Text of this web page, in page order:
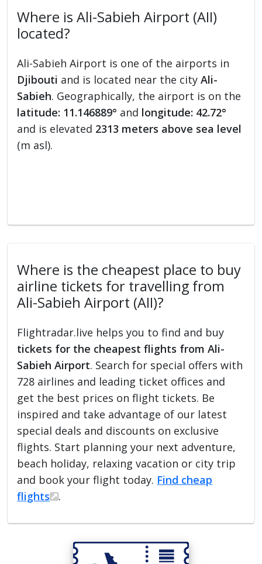
Where is Ali-Sabieh Airport (AII)
located?
Ali-Sabieh Airport is one of the airports in
Djibouti and is located near the cityAli-
Sabieh. Geographically, the airport is on the
latitude: 11.146889° and longitude: 42.72°
and is elevated 2313 meters above sea level
(m asl).
Where is the cheapest place to buy
airline tickets for travelling from
Ali-Sabieh Airport (AII)?
Flightradar.live helps you to find and buy
tickets for the cheapest flights from Ali-
Sabieh Airport. Search for special offers with
728 airlines and leading ticket offices and
get the best prices on flight tickets. Be
inspired and take advantage of our latest
special deals and discounts on exclusive
flights. Start planning your next adventure,
beach holiday, relaxing vacation or city trip
and book your flight today. Find cheap
flights
.